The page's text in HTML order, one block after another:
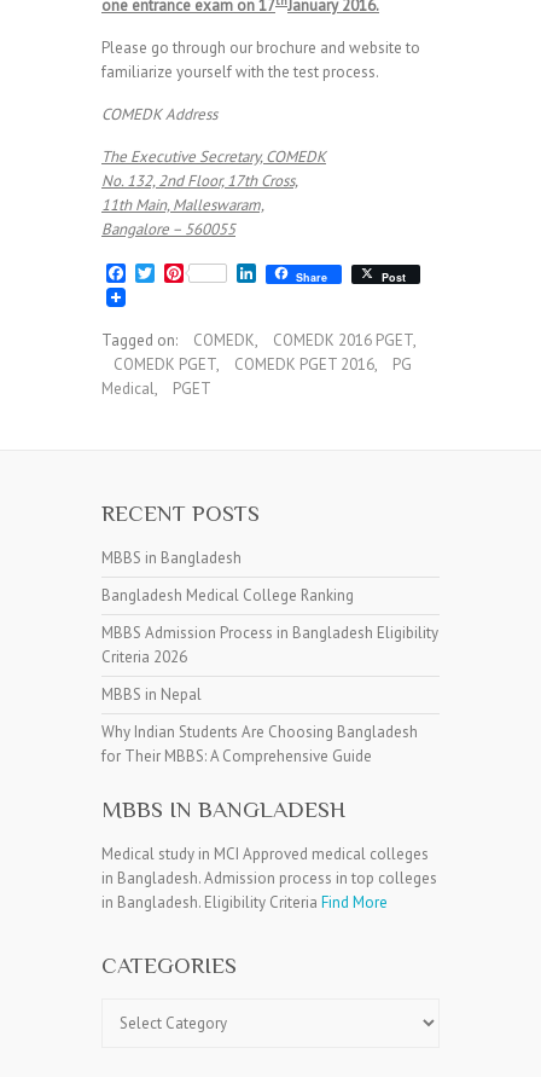
one entrance exam on 17 January 2016.
Please go through our brochure and website to
familiarize yourself with the test process.
COMEDK Address
The Executive Secretary, COMEDK
No. 132, 2nd Floor, 17th Cross,
11th Main, Malleswaram,
Bangalore – 560055
F
b
o
o
T
t
e
r
P
r
e
L
e
d
Share Post
Tagged on: COMEDK, COMEDK 2016 PGET,
COMEDK PGET, COMEDK PGET 2016,
PG
Medical, PGET
RECENT POSTS
MBBS in Bangladesh
Bangladesh Medical College Ranking
MBBS Admission Process in Bangladesh Eligibility
Criteria 2026
MBBS in Nepal
Why Indian Students Are Choosing Bangladesh
for Their MBBS: A Comprehensive Guide
MBBS IN BANGLADESH
Medical study in MCI Approved medical colleges
in Bangladesh. Admission process in top colleges
in Bangladesh. Eligibility Criteria Find More
CATEGORIES